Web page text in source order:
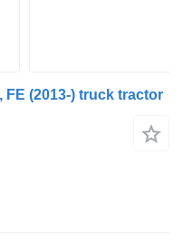
FE (2013-) truck tractor